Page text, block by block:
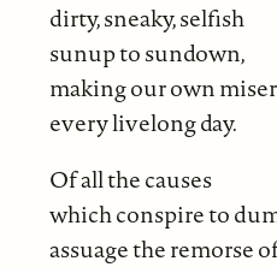
dirty, sneaky, selfish
sunup to sundown,
making our own
every livelong day.
Of all the causes
which conspire to
assuage the remorse